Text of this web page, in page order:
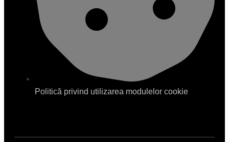
Politică privind utilizarea modulelor cookie